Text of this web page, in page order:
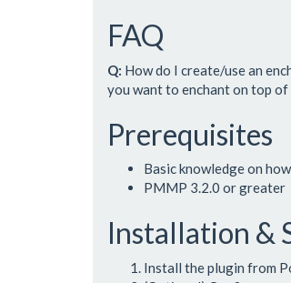
FAQ
Q: How do I create/use an
you want to enchant on top
Prerequisites
Basic knowledge on
PMMP 3.2.0 or greater
Installation &
Install the plugin from